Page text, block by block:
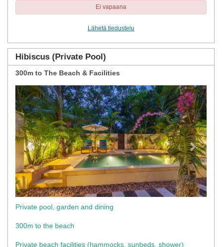
Ei vapaana
Lähetä tiedustelu
Hibiscus (Private Pool)
300m to The Beach & Facilities
Previous Next
Private pool, garden and dining
300m to the beach
Private beach facilities (hammocks, sunbeds, shower)​